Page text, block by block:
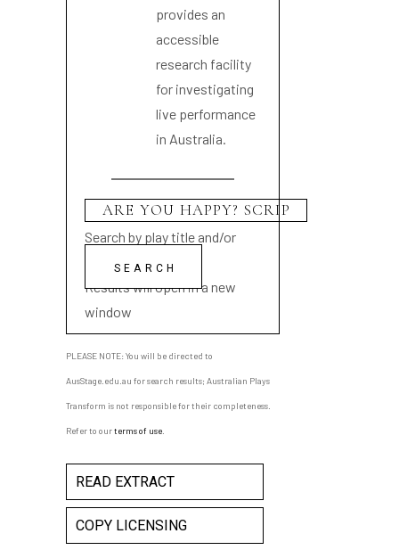
provides an
accessible
research facility
for investigating
live performance
in Australia.
Search by play title and/or
playwright name
Results will open in a new
window
PLEASE NOTE: You will be directed to
AusStage.edu.au for search results; Australian Plays
Transform is not responsible for their completeness.
Refer to ourterms of use
READ EXTRACT
COPY LICENSING